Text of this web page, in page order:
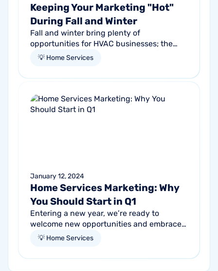
Keeping Your Marketing "Hot"
During Fall and Winter
Fall and winter bring plenty of
opportunities for HVAC businesses; the
need for reliable heating skyrockets as the
everywhere are...
💡 Home Services
January 12, 2024
Home Services Marketing: Why
You Should Start in Q1
Entering a new year, we’re ready to
welcome new opportunities and embrace
our business aspirations. For those in the
💡 Home Services